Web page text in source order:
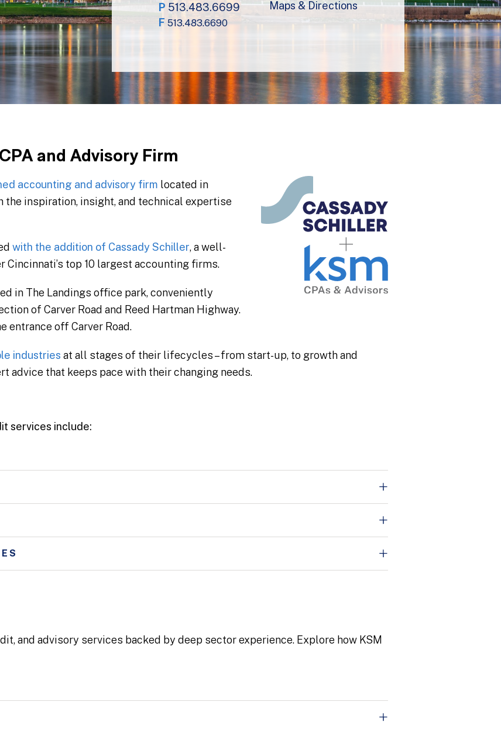
P 513.483.6699
F 513.483.6690
Maps & Directions
and Advisory Firm
accounting and advisory firm located in
inspiration, insight, and technical expertise
with the addition of Cassady Schiller, a well-
Cincinnati’s top 10 largest accounting firms.
in The Landings office park, conveniently
of Carver Road and Reed Hartman Highway.
entrance off Carver Road.
industries at all stages of their lifecycles – from start-up, to growth and
advice that keeps pace with their changing needs.
services include:
and advisory services backed by deep sector experience. Explore how KSM